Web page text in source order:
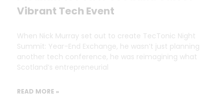
Vibrant Tech Event
When Nick Murray set out to create TecTonic Night
Summit: Year-End Exchange, he wasn’t just planning
another tech conference, he was reimagining what
Scotland’s entrepreneurial
READ MORE »